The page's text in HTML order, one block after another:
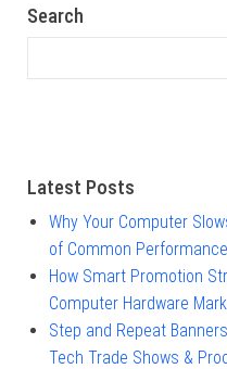
Search
Latest Posts
Why Your Computer
of Common
How Smart Promotion
Computer Hardware
Step and Repeat
Tech Trade Shows &